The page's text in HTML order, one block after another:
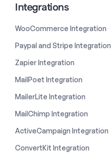
Integrations
WooCommerce Integration
Paypal and Stripe Integration
Zapier Integration
MailPoet Integration
MailerLite Integration
MailChimp Integration
ActiveCampaign Integration
ConvertKit Integration